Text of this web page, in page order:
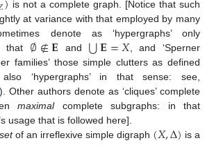
is not a complete graph. [Notice that such
at variance with that employed by many
denote as ‘hypergraphs’ only
that ∅∉𝐄 and ⋃𝐄=𝑋, and ‘Sperner
families’ those simple clutters as defined
‘hypergraphs’ in that sense: see,
). Other authors denote as ‘cliques’ complete
maximalcomplete subgraphs: in that
usage that is followed here].
of an irreflexive simple digraph (𝑋,Δ) is a